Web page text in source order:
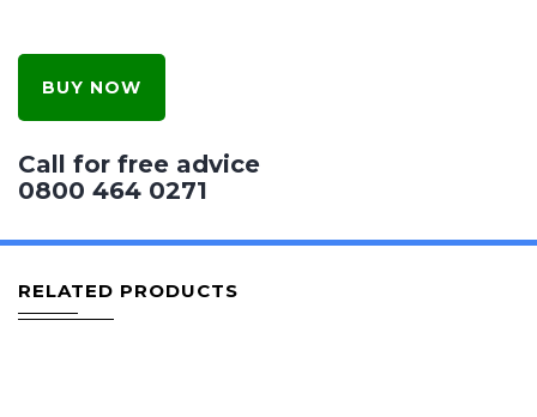
BUY NOW
Call for free advice
0800 464 0271
RELATED PRODUCTS